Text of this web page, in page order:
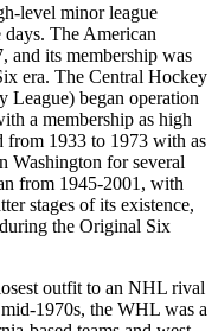
level minor league
The American
and its membership was
era. The Central Hockey
League) began operation
a membership as high
from 1933 to 1973 with as
Washington for several
from 1945-2001, with
stages of its existence,
the Original Six
outfit to an NHL rival
1970s, the WHL was a